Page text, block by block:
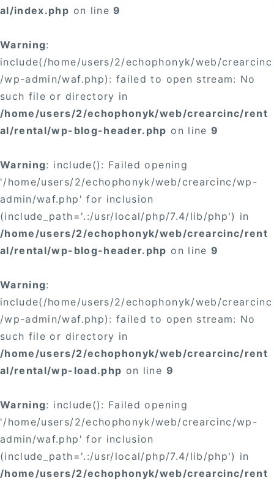
al/index.php on line9
Warning:
include(/home/users/2/echophonyk/web/crearcinc
/wp-admin/waf.php): failed to open stream: No
such file or directory in
/home/users/2/echophonyk/web/crearcinc/rent
al/rental/wp-blog-header.php on line 9
Warning: include(): Failed opening
'/home/users/2/echophonyk/web/crearcinc/wp-
admin/waf.php' for inclusion
(include_path='.:/usr/local/php/7.4/lib/php') in
/home/users/2/echophonyk/web/crearcinc/rent
al/rental/wp-blog-header.php on line 9
Warning:
include(/home/users/2/echophonyk/web/crearcinc
/wp-admin/waf.php): failed to open stream: No
such file or directory in
/home/users/2/echophonyk/web/crearcinc/rent
al/rental/wp-load.php on line 9
Warning: include(): Failed opening
'/home/users/2/echophonyk/web/crearcinc/wp-
admin/waf.php' for inclusion
(include_path='.:/usr/local/php/7.4/lib/php') in
/home/users/2/echophonyk/web/crearcinc/rent